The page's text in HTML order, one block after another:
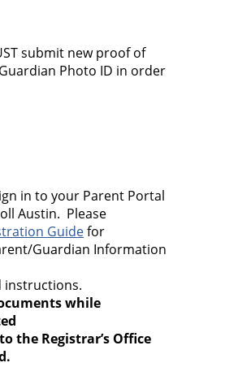
submit new proof of
Photo ID in order
in to your Parent Portal
Austin. Please
Guidefor
Guardian Information
while
the Registrar’s Office